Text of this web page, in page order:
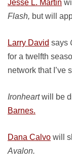
Jesse L. Martin
Flash, but will
Larry David says
for a twelfth
network that I’ve
Ironheartwill be
Barnes.
Dana Calvo will
Avalon.